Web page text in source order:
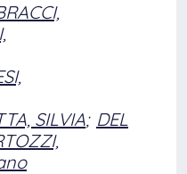
SILVIA; DEL